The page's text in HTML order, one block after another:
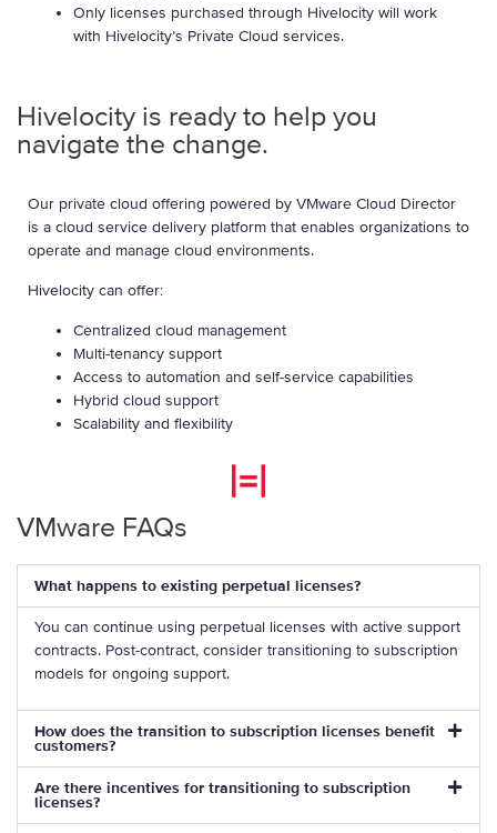
Only licenses purchased through Hivelocity will work
with Hivelocity’s Private Cloud services.
Hivelocity is ready to help you
navigate the change.
Our private cloud offering powered by VMware Cloud Director
is a cloud service delivery platform that enables organizations to
operate and manage cloud environments.
Hivelocity can offer:
Centralized cloud management
Multi-tenancy support
Access to automation and self-service capabilities
Hybrid cloud support
Scalability and flexibility
VMware FAQs
What happens to existing perpetual licenses?
You can continue using perpetual licenses with active support
contracts. Post-contract, consider transitioning to subscription
models for ongoing support.
How does the transition to subscription licenses benefit
customers?
Are there incentives for transitioning to subscription
licenses?